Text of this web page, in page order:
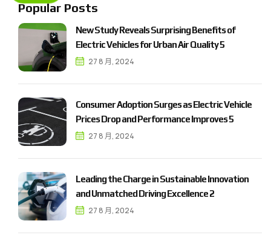
Popular Posts
NewStudyRevealsSurprisingBenefitsof
ElectricVehiclesforUrbanAirQuality5
27 8 月, 2024
ConsumerAdoptionSurgesasElectricVehicle
PricesDropandPerformanceImproves5
27 8 月, 2024
LeadingtheChargeinSustainableInnovation
andUnmatchedDrivingExcellence2
27 8 月, 2024